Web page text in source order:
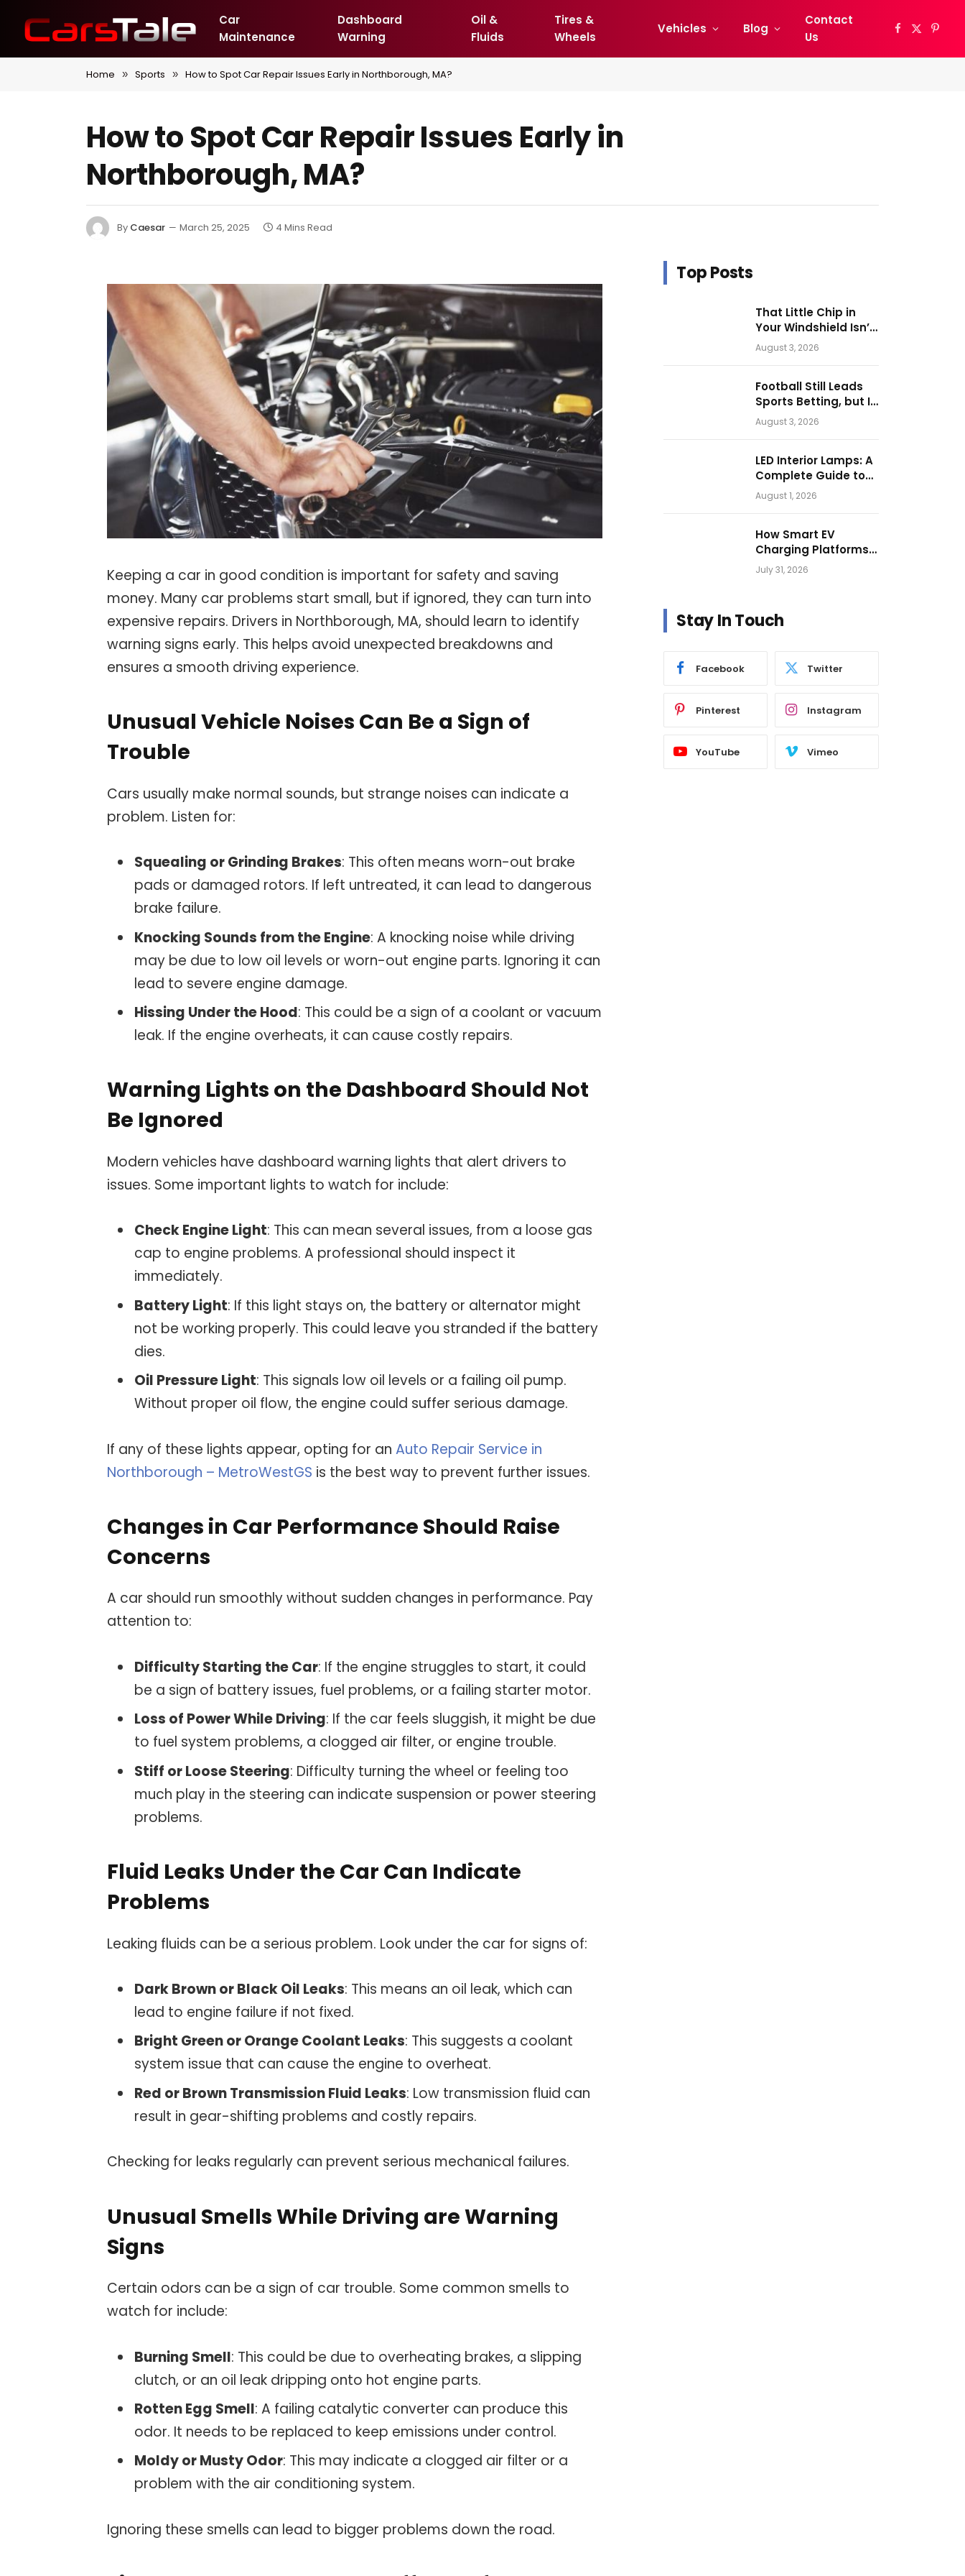
Car
Maintenance
Dashboard
Warning
Oil &
Fluids
Tires &
Wheels
Vehicles Blog
Contact
Us
Facebook
X
Home » Sports » How to Spot Car Repair Issues Early in Northborough, MA?
How to Spot Car Repair Issues Early in
Northborough, MA?
By Caesar March 25, 2025 4 Mins Read
Keeping a car in good condition is important for safety and saving
money. Many car problems start small, but if ignored, they can turn into
expensive repairs. Drivers in Northborough, MA, should learn to identify
warning signs early. This helps avoid unexpected breakdowns and
ensures a smooth driving experience.
Unusual Vehicle Noises Can Be a Sign of
Trouble
Cars usually make normal sounds, but strange noises can indicate a
problem. Listen for:
Squealing or Grinding Brakes: This often means worn-out brake
pads or damaged rotors. If left untreated, it can lead to dangerous
brake failure.
Knocking Sounds from the Engine: A knocking noise while driving
may be due to low oil levels or worn-out engine parts. Ignoring it can
lead to severe engine damage.
Hissing Under the Hood: This could be a sign of a coolant or vacuum
leak. If the engine overheats, it can cause costly repairs.
Warning Lights on the Dashboard Should Not
Be Ignored
Modern vehicles have dashboard warning lights that alert drivers to
issues. Some important lights to watch for include:
Check Engine Light: This can mean several issues, from a loose gas
cap to engine problems. A professional should inspect it
immediately.
Battery Light: If this light stays on, the battery or alternator might
not be working properly. This could leave you stranded if the battery
dies.
Oil Pressure Light: This signals low oil levels or a failing oil pump.
Without proper oil flow, the engine could suffer serious damage.
If any of these lights appear, opting for anAuto Repair Service in
Northborough – MetroWestGS is the best way to prevent further issues.
Changes in Car Performance Should Raise
Concerns
A car should run smoothly without sudden changes in performance. Pay
attention to:
Difficulty Starting the Car: If the engine struggles to start, it could
be a sign of battery issues, fuel problems, or a failing starter motor.
Loss of Power While Driving: If the car feels sluggish, it might be due
to fuel system problems, a clogged air filter, or engine trouble.
Stiff or Loose Steering: Difficulty turning the wheel or feeling too
much play in the steering can indicate suspension or power steering
problems.
Fluid Leaks Under the Car Can Indicate
Problems
Leaking fluids can be a serious problem. Look under the car for signs of:
Dark Brown or Black Oil Leaks: This means an oil leak, which can
lead to engine failure if not fixed.
Bright Green or Orange Coolant Leaks: This suggests a coolant
system issue that can cause the engine to overheat.
Red or Brown Transmission Fluid Leaks: Low transmission fluid can
result in gear-shifting problems and costly repairs.
Checking for leaks regularly can prevent serious mechanical failures.
Unusual Smells While Driving are Warning
Signs
Certain odors can be a sign of car trouble. Some common smells to
watch for include:
Burning Smell: This could be due to overheating brakes, a slipping
clutch, or an oil leak dripping onto hot engine parts.
Rotten Egg Smell: A failing catalytic converter can produce this
odor. It needs to be replaced to keep emissions under control.
Moldy or Musty Odor: This may indicate a clogged air filter or a
problem with the air conditioning system.
Ignoring these smells can lead to bigger problems down the road.
Top Posts
That Little Chip in
Your Windshield Isn’t
as Harmless as It
Looks.
August 3, 2026
Football Still Leads
Sports Betting, but Is
Motorsport Getting
Closer?
August 3, 2026
LED Interior Lamps: A
Complete Guide to
Choosing the Right
Vehicle Lighting
August 1, 2026
How Smart EV
Charging Platforms
Are Helping
Operators Build
July 31, 2026
Stay In Touch
Facebook Twitter
Pinterest Instagram
YouTube Vimeo